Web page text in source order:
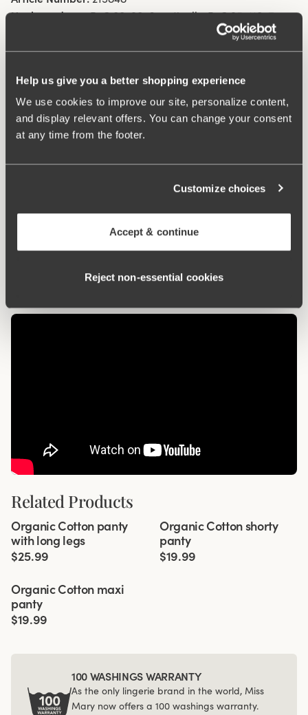
Help us give you a better shopping experience
We use cookies to improve our site, personalize content,
and display relevant offers. You can change your consent
at any time from the footer.
Customize choices
Accept & continue
Reject non‑essential cookies
Hooks and eye: B-C 80-90: 6 vertically. B-C 95-110: 7
vertically. D-E 80-90: 7 vertically. D-E 95-110: 8 vertically.
F-G 80-90: 8 vertically. F-G 95-110: 9 vertically
What makes it so comfortable?
Related Products
4 for 3
Organic Cotton panty
with long legs
$25.99
4 for 3
Organic Cotton shorty
panty
$19.99
4 for 3
Organic Cotton maxi
panty
$19.99
100 WASHINGS WARRANTY
As the only lingerie brand in the world, Miss
Mary now offers a 100 washings warranty.